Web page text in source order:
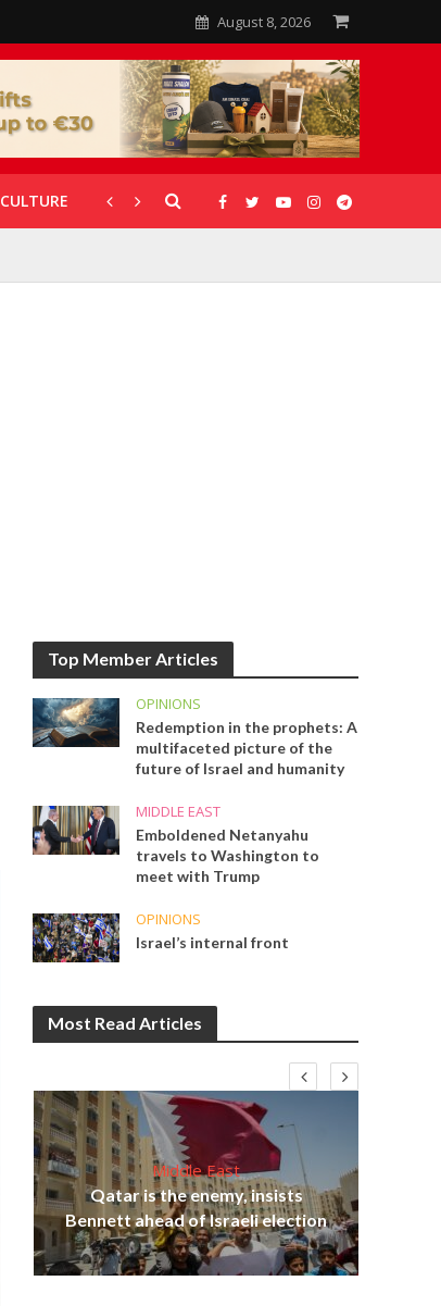
August 8, 2026
CULTURE CORONAVIRUS GALLERIES
Top Member Articles
OPINIONS
Redemption in the prophets: A
multifaceted picture of the
future of Israel and humanity
MIDDLE EAST
Emboldened Netanyahu
travels to Washington to
meet with Trump
OPINIONS
Israel’s internal front
Most Read Articles
Middle East
Qatar is the enemy, insists
Bennett ahead of Israeli election